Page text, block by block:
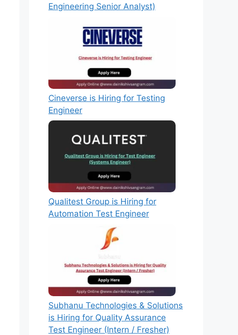
Engineering Senior Analyst)
Cineverse is Hiring for Testing
Engineer
Qualitest Group is Hiring for
Automation Test Engineer
Subhanu Technologies & Solutions
is Hiring for Quality Assurance
Test Engineer (Intern / Fresher)